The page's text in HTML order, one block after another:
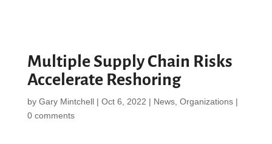
Multiple Supply Chain Risks
Accelerate Reshoring
by Gary Mintchell| Oct 6, 2022 | News, Organizations|
0 comments